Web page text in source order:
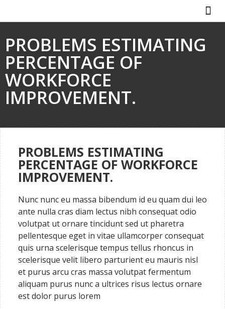
PROBLEMS ESTIMATING
PERCENTAGE OF
WORKFORCE
IMPROVEMENT.
PROBLEMS ESTIMATING
PERCENTAGE OF WORKFORCE
IMPROVEMENT.
Nunc nunc eu massa bibendum id eu quam dui leo
ante nulla cras diam lectus nibh consequat odio
volutpat ut ornare tincidunt sed ut pharetra
pellentesque eget in vitae ullamcorper consequat
quis urna scelerisque tempus tellus rhoncus in
scelerisque velit libero parturient eu mauris nisl
et purus arcu cras massa volutpat fermentum
aliquam purus nunc a ultrices risus lectus ornare
est dolor purus lorem